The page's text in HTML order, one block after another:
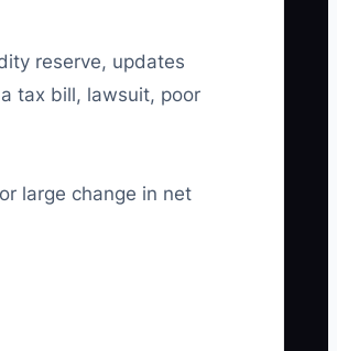
reserve, updates
tax bill, lawsuit, poor
large change in net